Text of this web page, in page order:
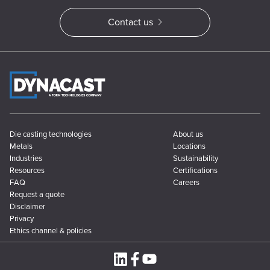
Contact us
Die casting technologies
Metals
Industries
Resources
FAQ
About us
Locations
Sustainability
Certifications
Careers
Request a quote
Disclaimer
Privacy
Ethics channel & policies